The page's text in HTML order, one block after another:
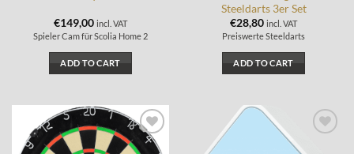
€149,00 incl. VAT
Spieler Cam für Scolia Home 2
ADD TO CART
Steeldarts 3er Set
€28,80 incl. VAT
Preiswerte Steeldarts
ADD TO CART
Add to